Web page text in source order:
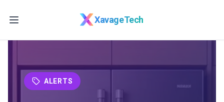
XavageTech
ALERTS